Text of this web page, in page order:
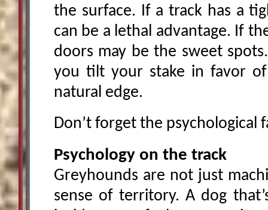
the surface. If a track has a
can be a lethal advantage. If
doors may be the sweet
you tilt your stake in favor
natural edge.
Don’t forget the psychological
Psychology on the track
Greyhounds are not just
sense of territory. A dog